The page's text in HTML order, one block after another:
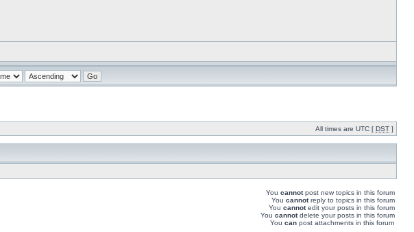
All times are UTC [ DST ]
You cannotpost new topics in this forum
You cannotreply to topics in this forum
You cannotedit your posts in this forum
You cannotdelete your posts in this forum
You can post attachments in this forum